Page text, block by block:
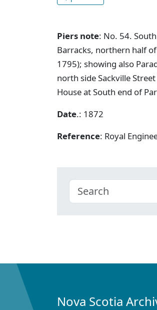
Piers note: No. 54.
Barracks, northern half
1795); showing also
north side Sackville
House at South end of
Date.: 1872
Reference: Royal
Nova Scotia